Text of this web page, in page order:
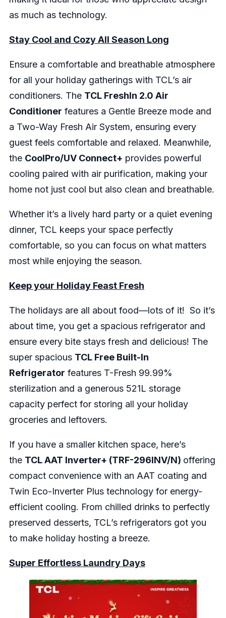
as much as technology.
Stay Cool and Cozy All Season Long
Ensure a comfortable and breathable atmosphere
for all your holiday gatherings with TCL’s air
conditioners. The TCL FreshIn 2.0 Air
Conditioner features a Gentle Breeze mode and
a Two-Way Fresh Air System, ensuring every
guest feels comfortable and relaxed. Meanwhile,
the CoolPro/UV Connect+ provides powerful
cooling paired with air purification, making your
home not just cool but also clean and breathable.
Whether it’s a lively hard party or a quiet evening
dinner, TCL keeps your space perfectly
comfortable, so you can focus on what matters
most while enjoying the season.
Keep your Holiday Feast Fresh
The holidays are all about food—lots of it! So it’s
about time, you get a spacious refrigerator and
ensure every bite stays fresh and delicious! The
super spacious TCL Free Built-In
Refrigerator features T-Fresh 99.99%
sterilization and a generous 521L storage
capacity perfect for storing all your holiday
groceries and leftovers.
If you have a smaller kitchen space, here’s
the TCL AAT Inverter+ (TRF-296INV/N) offering
compact convenience with an AAT coating and
Twin Eco-Inverter Plus technology for energy-
efficient cooling. From chilled drinks to perfectly
preserved desserts, TCL’s refrigerators got you
to make holiday hosting a breeze.
Super Effortless Laundry Days